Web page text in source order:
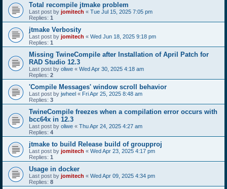
Total recompile jtmake problem
Last post by jomitech « Tue Jul 15, 2025 7:05 pm
Replies: 1
jtmake Verbosity
Last post by jomitech « Wed Jun 18, 2025 9:18 pm
Replies: 1
Missing TwineCompile after Installation of April Patch for
RAD Studio 12.3
Last post by oliwe « Wed Apr 30, 2025 4:18 am
Replies: 2
'Compile Messages' window scroll behavior
Last post by jwheel « Fri Apr 25, 2025 8:48 am
Replies: 3
TwineCompile freezes when a compilation error occurs with
bcc64x in 12.3
Last post by oliwe « Thu Apr 24, 2025 4:27 am
Replies: 4
jtmake to build Release build of groupproj
Last post by jomitech « Wed Apr 23, 2025 4:17 pm
Replies: 1
Usage in docker
Last post by jomitech « Wed Apr 09, 2025 4:34 pm
Replies: 8